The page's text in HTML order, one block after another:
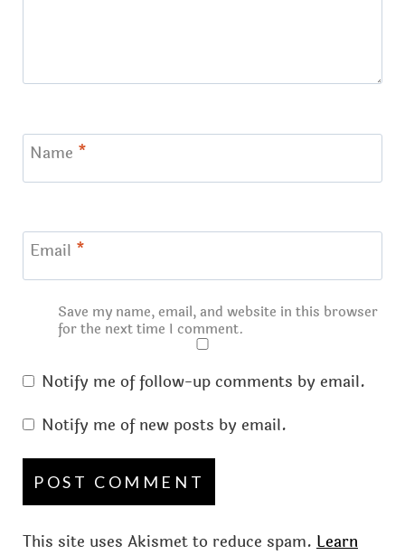
Name *
Email *
Save my name, email, and website in this browser
for the next time I comment.
Notify me of follow-up comments by email.
Notify me of new posts by email.
This site uses Akismet to reduce spam. Learn